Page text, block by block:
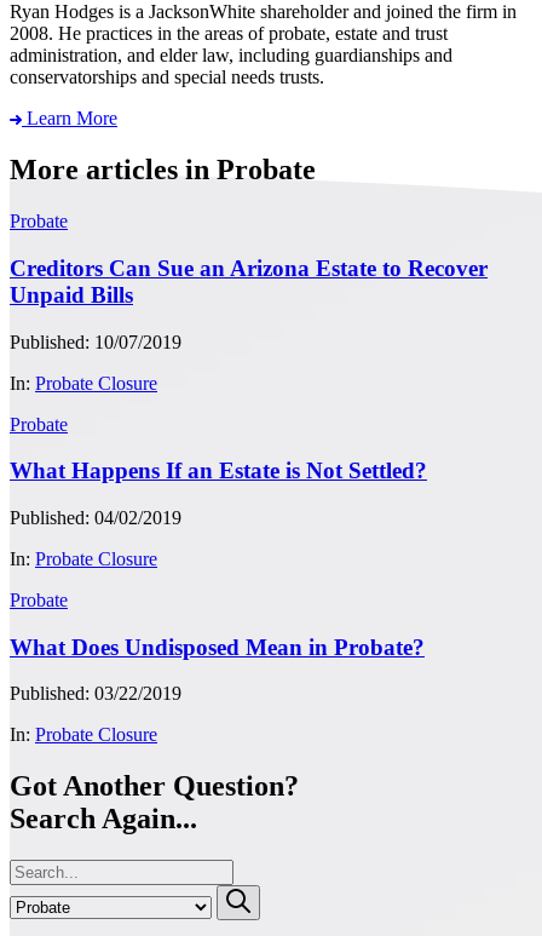
Ryan Hodges is a JacksonWhite shareholder and joined the firm in
2008. He practices in the areas of probate, estate and trust
administration, and elder law, including guardianships and
conservatorships and special needs trusts.
Learn More
More articles in Probate
Probate
Creditors Can Sue an Arizona Estate to Recover
Unpaid Bills
Published: 10/07/2019
In: Probate Closure
Probate
What Happens If an Estate is Not Settled?
Published: 04/02/2019
In: Probate Closure
Probate
What Does Undisposed Mean in Probate?
Published: 03/22/2019
In: Probate Closure
Got Another Question?
Search Again...